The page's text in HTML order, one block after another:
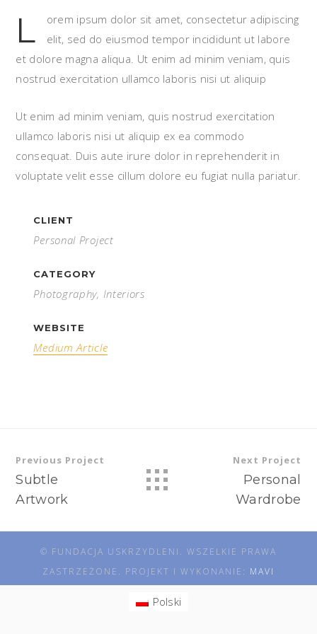
L
orem ipsum dolor sit amet, consectetur adipiscing
elit, sed do eiusmod tempor incididunt ut labore
et dolore magna aliqua. Ut enim ad minim veniam, quis
nostrud exercitation ullamco laboris nisi ut aliquip
Ut enim ad minim veniam, quis nostrud exercitation
ullamco laboris nisi ut aliquip ex ea commodo
consequat. Duis aute irure dolor in reprehenderit in
voluptate velit esse cillum dolore eu fugiat nulla pariatur.
CLIENT
Personal Project
CATEGORY
Photography, Interiors
WEBSITE
Medium Article
Previous Project
Subtle
Artwork
Next Project
Personal
Wardrobe
© FUNDACJA USKRZYDLENI. WSZELKIE PRAWA
ZASTRZEŻONE. PROJEKT I WYKONANIE: MAVI
Polski